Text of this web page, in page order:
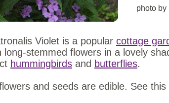
photo by
Violet is a popular cottage
long-stemmed flowers in a lovely
hummingbirds and butterflies.
and seeds are edible. See